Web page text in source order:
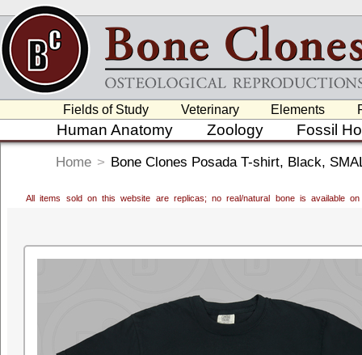
Fields of Study Veterinary Elements
Human Anatomy Zoology Fossil
Home > Bone Clones Posada T-shirt, Black,
All items sold on this website are replicas; no real/natural bone is available